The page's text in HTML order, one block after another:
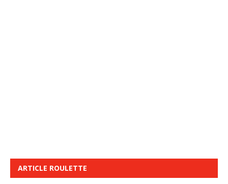
ARTICLE ROULETTE